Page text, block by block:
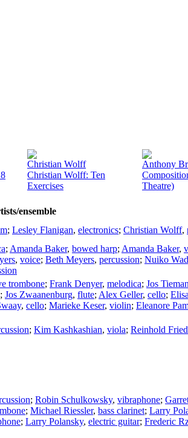
Christian Wolff
Christian Wolff: Ten
Exercises
Anthony
Theatre)
ensemble
; Lesley Flanigan, electronics; Christian Wolff,
; Amanda Baker, bowed harp; Amanda Baker,
, voice; Beth Meyers, percussion; Nuiko
trombone; Frank Denyer, melodica; Jos Tieman
; Jos Zwaanenburg, flute; Alex Geller, cello;
, cello; Marieke Keser, violin; Eleanore
; Kim Kashkashian, viola; Reinhold
; Robin Schulkowsky, vibraphone;
; Michael Riessler, bass clarinet; Larry
; Larry Polansky, electric guitar; Frederic